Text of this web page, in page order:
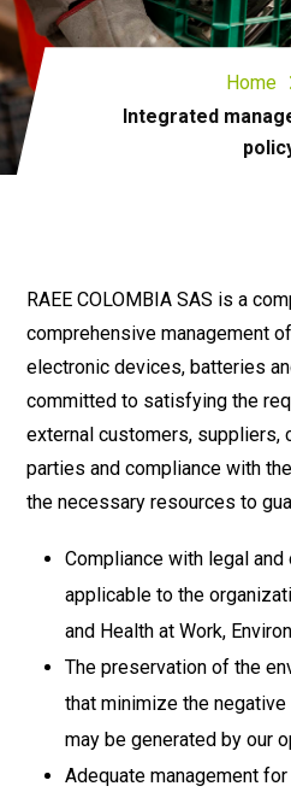
Home
Integrated
RAEE COLOMBIA SAS is a
comprehensive management
electronic devices, batteries
committed to satisfying the
external customers, suppliers,
parties and compliance with
the necessary resources to
Compliance with legal
applicable to the
and Health at Work,
The preservation of the
that minimize the
may be generated by our
Adequate management